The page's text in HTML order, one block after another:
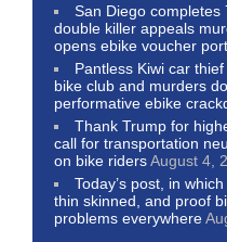
San Diego completes
double killer appeals
opens ebike voucher
Pantless Kiwi car
bike club and murders
performative ebike
Thank Trump for
call for transportation
on bike ridersAugust 4,
Today’s post, in
thin skinned, and proof
problems everywhere